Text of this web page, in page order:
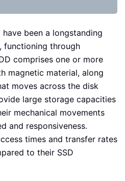
been a longstanding
functioning through
comprises one or more
magnetic material, along
moves across the disk
large storage capacities
mechanical movements
and responsiveness.
times and transfer rates
to their SSD